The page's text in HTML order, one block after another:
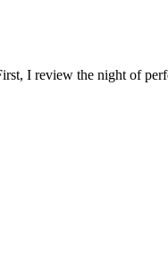
I review the night of